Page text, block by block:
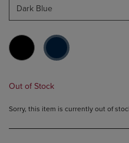
Dark Blue
Out of Stock
Sorry, this item is currently out of